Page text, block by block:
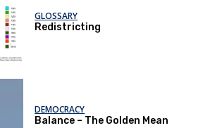
GLOSSARY
Redistricting
DEMOCRACY
Balance – The Golden Mean